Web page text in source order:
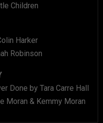
Children
Harker
Robinson
Done by Tara Carre Hall
Moran & Kemmy Moran